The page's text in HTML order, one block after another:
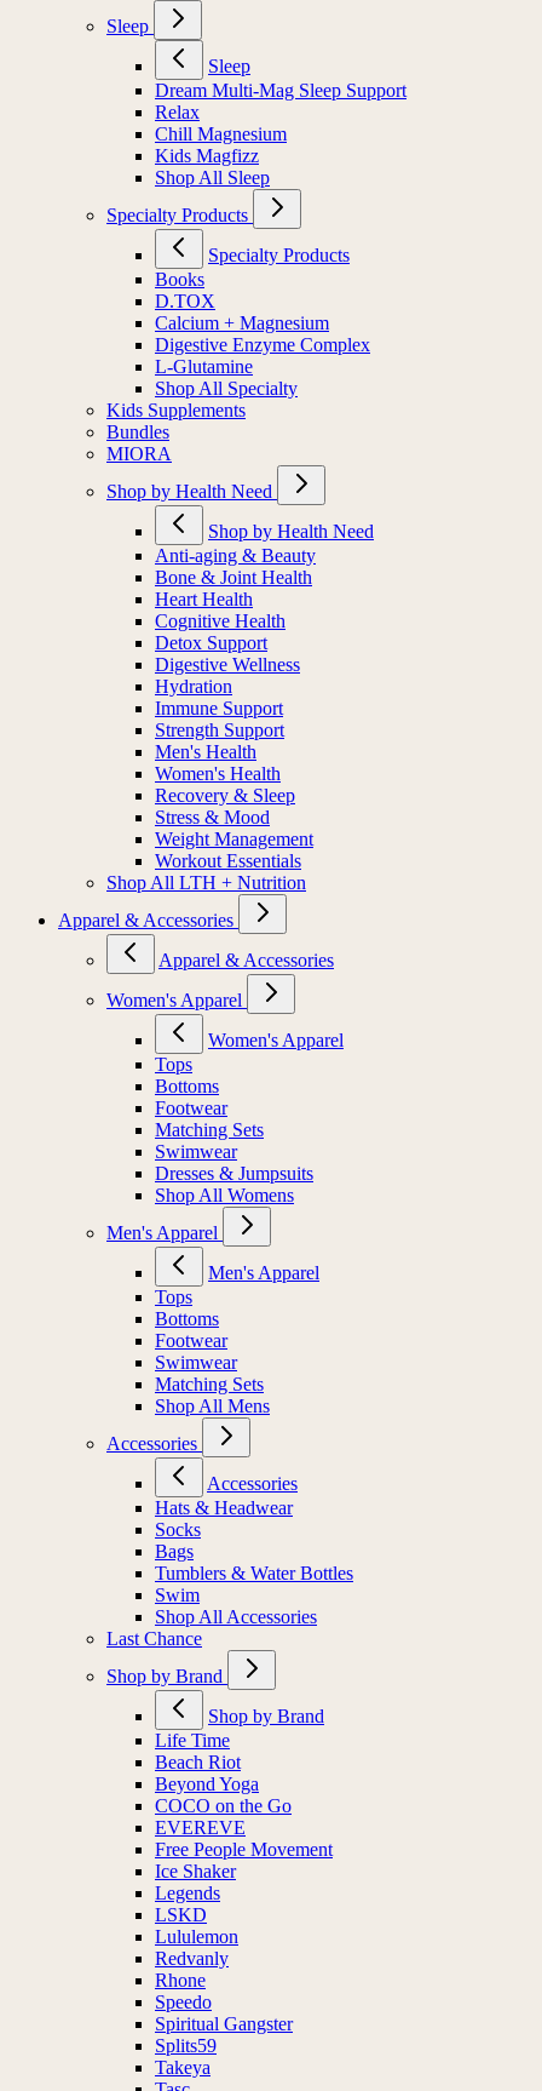
Sleep
Sleep
Dream Multi-Mag Sleep Support
Relax
Chill Magnesium
Kids Magfizz
Shop All Sleep
Specialty Products
Specialty Products
Books
D.TOX
Calcium + Magnesium
Digestive Enzyme Complex
L-Glutamine
Shop All Specialty
Kids Supplements
Bundles
MIORA
Shop by Health Need
Shop by Health Need
Anti-aging & Beauty
Bone & Joint Health
Heart Health
Cognitive Health
Detox Support
Digestive Wellness
Hydration
Immune Support
Strength Support
Men's Health
Women's Health
Recovery & Sleep
Stress & Mood
Weight Management
Workout Essentials
Shop All LTH + Nutrition
Apparel & Accessories
Apparel & Accessories
Women's Apparel
Women's Apparel
Tops
Bottoms
Footwear
Matching Sets
Swimwear
Dresses & Jumpsuits
Shop All Womens
Men's Apparel
Men's Apparel
Tops
Bottoms
Footwear
Swimwear
Matching Sets
Shop All Mens
Accessories
Accessories
Hats & Headwear
Socks
Bags
Tumblers & Water Bottles
Swim
Shop All Accessories
Last Chance
Shop by Brand
Shop by Brand
Life Time
Beach Riot
Beyond Yoga
COCO on the Go
EVEREVE
Free People Movement
Ice Shaker
Legends
LSKD
Lululemon
Redvanly
Rhone
Speedo
Spiritual Gangster
Splits59
Takeya